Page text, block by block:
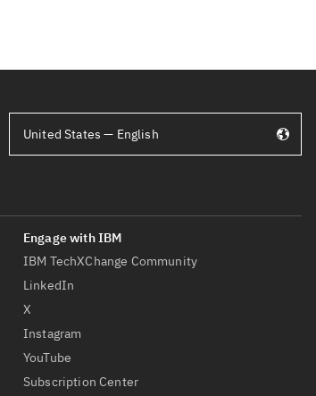
IBM TechXChange Community
LinkedIn
X
Instagram
YouTube
Subscription Center
United States — English